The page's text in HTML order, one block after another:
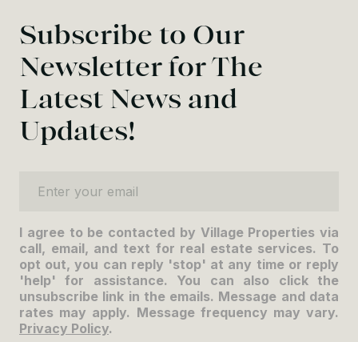
Subscribe to Our
Newsletter for The
Latest News and
Updates!
I agree to be contacted by Village Properties via
call, email, and text for real estate services. To
opt out, you can reply 'stop' at any time or reply
'help' for assistance. You can also click the
unsubscribe link in the emails. Message and data
rates may apply. Message frequency may vary.
Privacy Policy.